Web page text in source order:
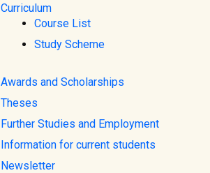
Curriculum
Course List
Study Scheme
Awards and Scholarships
Theses
Further Studies and Employment
Information for current students
Newsletter